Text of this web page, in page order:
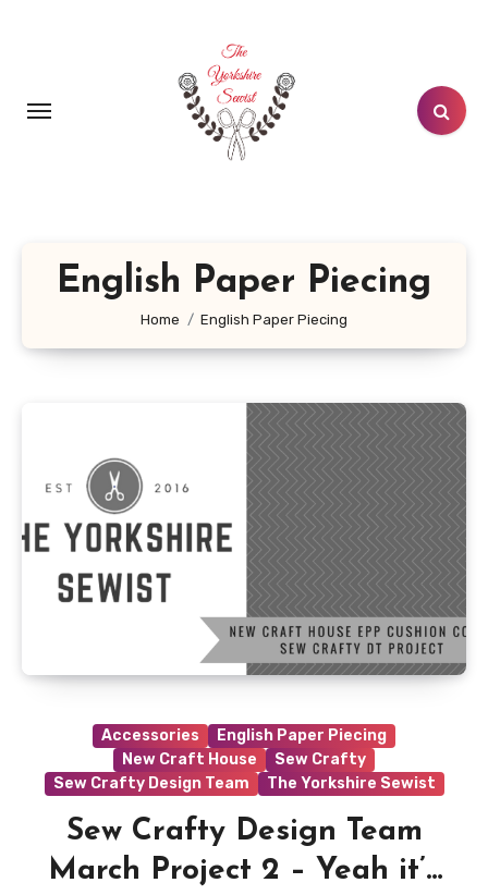
English Paper Piecing
Home English Paper Piecing
Accessories
English Paper Piecing
New Craft House
Sew Crafty
Sew Crafty Design Team
The Yorkshire Sewist
Sew Crafty Design Team
March Project 2 – Yeah it’s